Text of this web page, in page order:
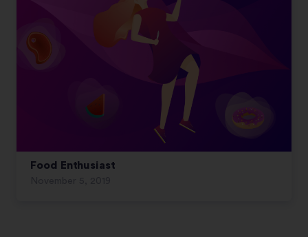
Food Enthusiast